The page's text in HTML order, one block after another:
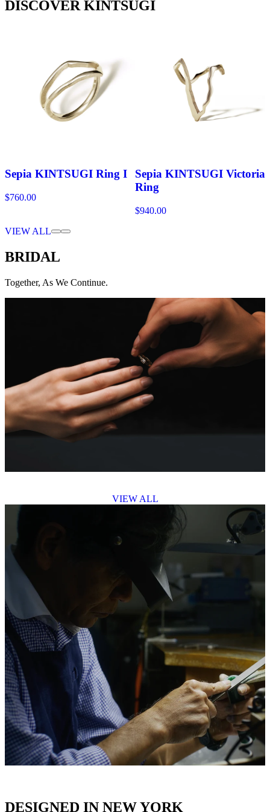
DISCOVER KINTSUGI
Sepia KINTSUGI Ring I
$760.00
Sepia KINTSUGI Victoria
Ring
$940.00
VIEW ALL
BRIDAL
Together, As We Continue.
VIEW ALL
DESIGNED IN NEW YORK